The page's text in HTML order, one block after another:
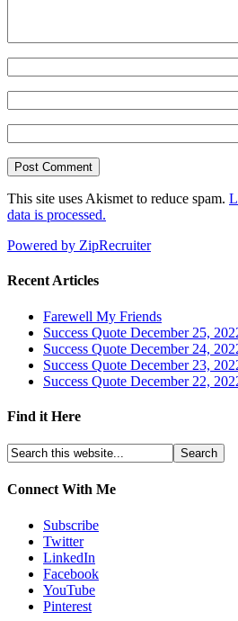
This site uses Akismet to reduce spam.
data is processed.
Powered by ZipRecruiter
Recent Articles
Farewell My Friends
Success Quote December 25,
Success Quote December 24,
Success Quote December 23,
Success Quote December 22,
Find it Here
Connect With Me
Subscribe
Twitter
LinkedIn
Facebook
YouTube
Pinterest